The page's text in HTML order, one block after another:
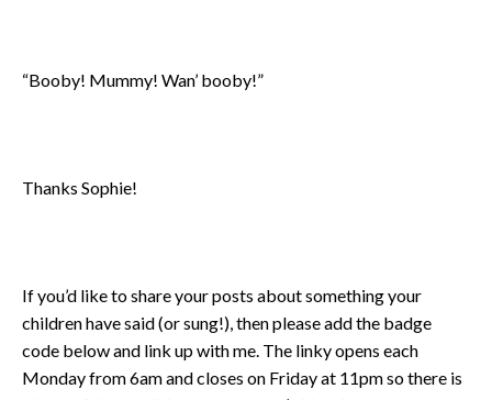
“Booby! Mummy! Wan’ booby!”
Thanks Sophie!
If you’d like to share your posts about something your
children have said (or sung!), then please add the badge
code below and link up with me. The linky opens each
Monday from 6am and closes on Friday at 11pm so there is